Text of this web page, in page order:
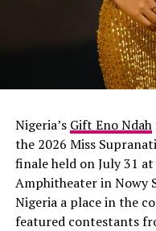
Nigeria’s Gift Eno Ndah
the 2026 Miss
finale held on July 31
Amphitheater in Nowy
Nigeria a place in the
featured contestants